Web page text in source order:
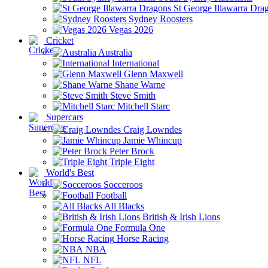
St George Illawarra
Sydney Roosters
Vegas 2026
Cricket
Australia
International
Glenn Maxwell
Shane Warne
Steve Smith
Mitchell Starc
Supercars
Craig Lowndes
Jamie Whincup
Peter Brock
Triple Eight
World's Best
Socceroos
Football
All Blacks
British & Irish Lions
Formula One
Horse Racing
NBA
NFL